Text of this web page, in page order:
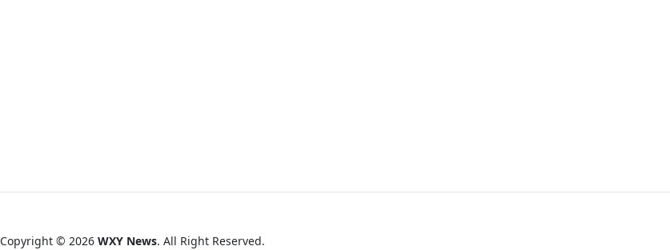
Copyright © 2026 WXY News. All Right Reserved.